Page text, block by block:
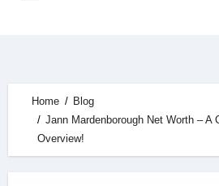
Home
Blog
Jann Mardenborough Net Worth – A
Overview!